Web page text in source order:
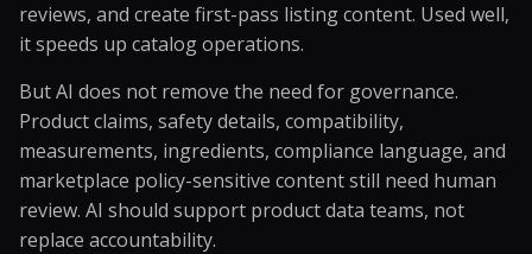
reviews, and create first-pass listing content. Used well,
it speeds up catalog operations.
But AI does not remove the need for governance.
Product claims, safety details, compatibility,
measurements, ingredients, compliance language, and
marketplace policy-sensitive content still need human
review. AI should support product data teams, not
replace accountability.